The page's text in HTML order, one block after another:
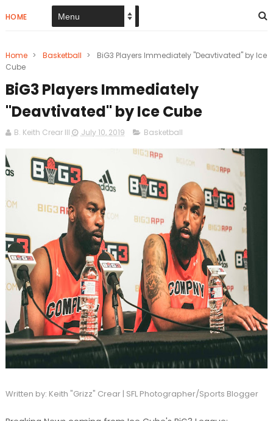
HOME
Home > Basketball >
BiG3 Players Immediately "Deavtivated" by Ice
Cube
BiG3 Players Immediately
"Deavtivated" by Ice Cube
B. Keith Crear III July 10, 2019 Basketball
Written by: Keith "Grizz" Crear | SFL Photographer/Sports Blogger